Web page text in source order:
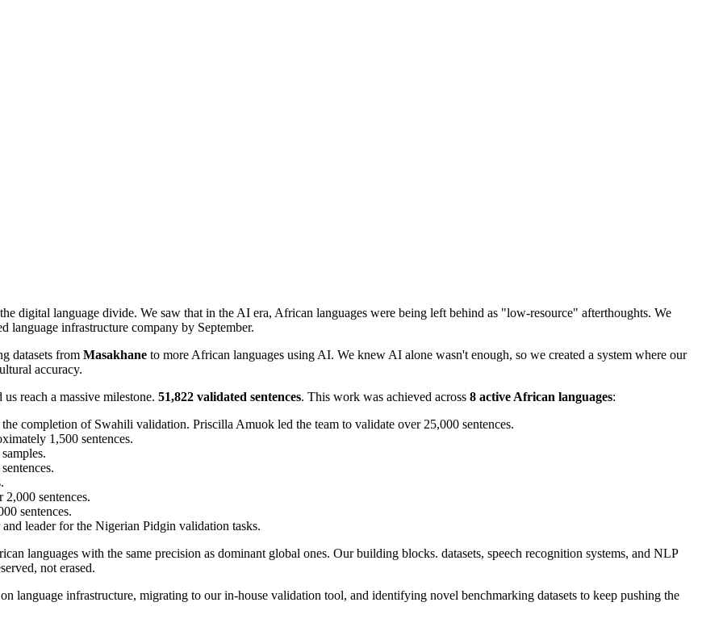
digital language divide. We saw that in the AI era, African languages were being left behind as "low-resource" afterthoughts. We
infrastructure company by September.
datasets from Masakhane to more African languages using AI. We knew AI alone wasn't enough, so we created a system where our
accuracy.
reach a massive milestone. 51,822 validated sentences. This work was achieved across 8 active African languages:
completion of Swahili validation. Priscilla Amuok led the team to validate over 25,000 sentences.
1,500 sentences.
sentences.
sentences.
leader for the Nigerian Pidgin validation tasks.
languages with the same precision as dominant global ones. Our building blocks. datasets, speech recognition systems, and NLP
not erased.
language infrastructure, migrating to our in-house validation tool, and identifying novel benchmarking datasets to keep pushing the